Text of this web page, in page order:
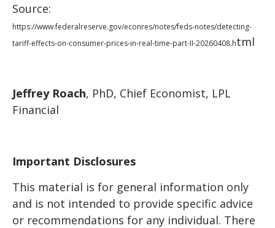
Source:
https://www.federalreserve.gov/econres/notes/feds-notes/detecting-
tariff-effects-on-consumer-prices-in-real-time-part-II-20260408.html
Jeffrey Roach, PhD, Chief Economist, LPL
Financial
Important Disclosures
This material is for general information only
and is not intended to provide specific advice
or recommendations for any individual. There